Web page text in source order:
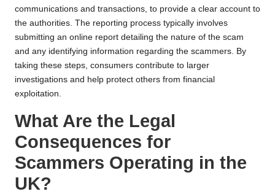
communications and transactions, to provide a clear account to
the authorities. The reporting process typically involves
submitting an online report detailing the nature of the scam
and any identifying information regarding the scammers. By
taking these steps, consumers contribute to larger
investigations and help protect others from financial
exploitation.
What Are the Legal
Consequences for
Scammers Operating in the
UK?